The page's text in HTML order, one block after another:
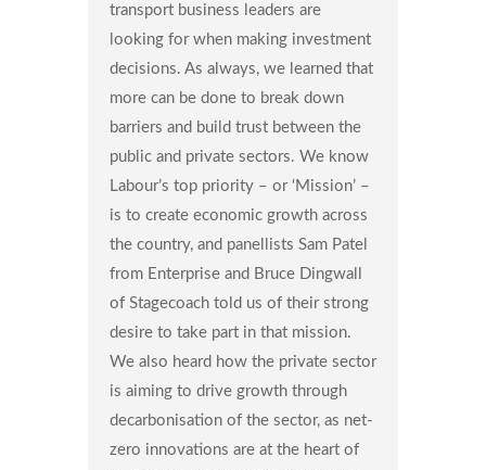
transport business leaders are
looking for when making investment
decisions. As always, we learned that
more can be done to break down
barriers and build trust between the
public and private sectors. We know
Labour’s top priority – or ‘Mission’ –
is to create economic growth across
the country, and panellists Sam Patel
from Enterprise and Bruce Dingwall
of Stagecoach told us of their strong
desire to take part in that mission.
We also heard how the private sector
is aiming to drive growth through
decarbonisation of the sector, as net-
zero innovations are at the heart of